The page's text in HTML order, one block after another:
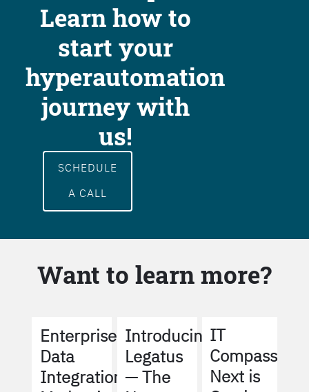
Learn how to
start your
hyperautomation
journey with
us!
SCHEDULE
A CALL
Want to learn more?
Enterprise
Data
Integration
Introducing
Legatus
— The
IT
Compass
Next is